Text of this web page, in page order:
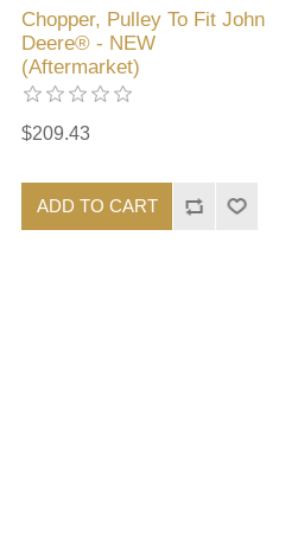
Chopper, Pulley To Fit John
Deere® - NEW
(Aftermarket)
$209.43
ADD TO CART